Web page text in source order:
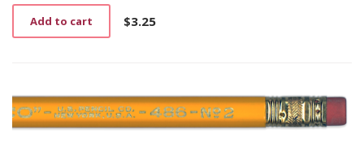
$3.25
Add to cart